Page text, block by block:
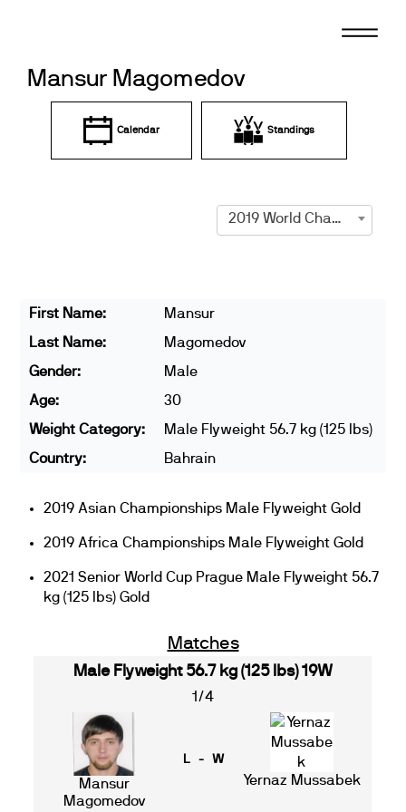
Mansur Magomedov
Calendar Standings
2019 World Championships
First Name:
Mansur
Last Name:
Magomedov
Gender:
Male
Age:
30
Weight Category:
Male Flyweight 56.7 kg (125 lbs)
Country:
Bahrain
2019 Asian Championships Male Flyweight Gold
2019 Africa Championships Male Flyweight Gold
2021 Senior World Cup Prague Male Flyweight 56.7
kg (125 lbs) Gold
Matches
Male Flyweight 56.7 kg (125 lbs) 19W
1/4
Mansur
Magomedov
L - W
Yernaz Mussabek